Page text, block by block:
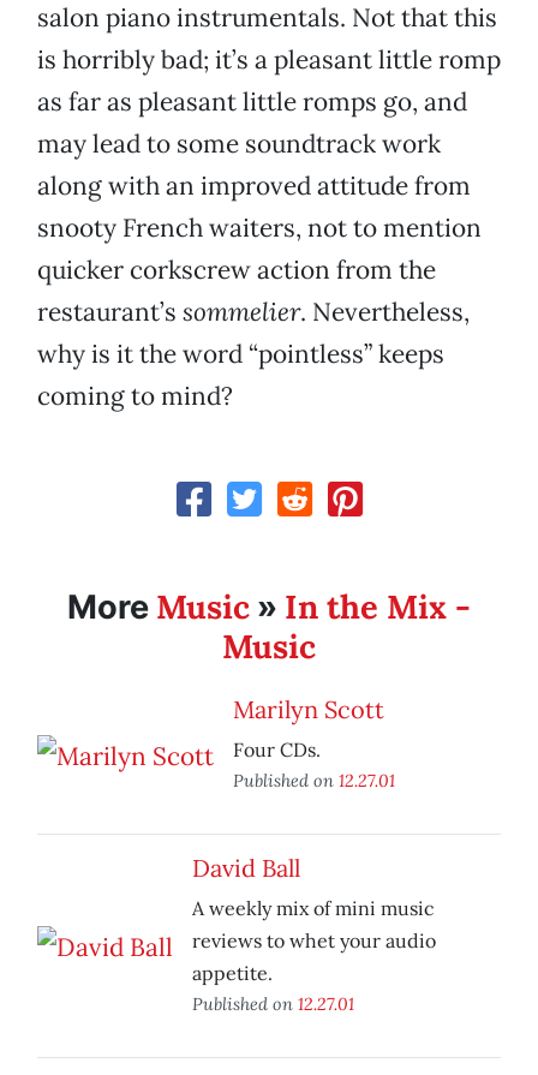
salon piano instrumentals. Not that this
is horribly bad; it’s a pleasant little romp
as far as pleasant little romps go, and
may lead to some soundtrack work
along with an improved attitude from
snooty French waiters, not to mention
quicker corkscrew action from the
restaurant’s sommelier. Nevertheless,
why is it the word “pointless” keeps
coming to mind?
More Music » In the Mix -
Music
Marilyn Scott
Four CDs.
Published on 12.27.01
David Ball
A weekly mix of mini music
reviews to whet your audio
appetite.
Published on 12.27.01